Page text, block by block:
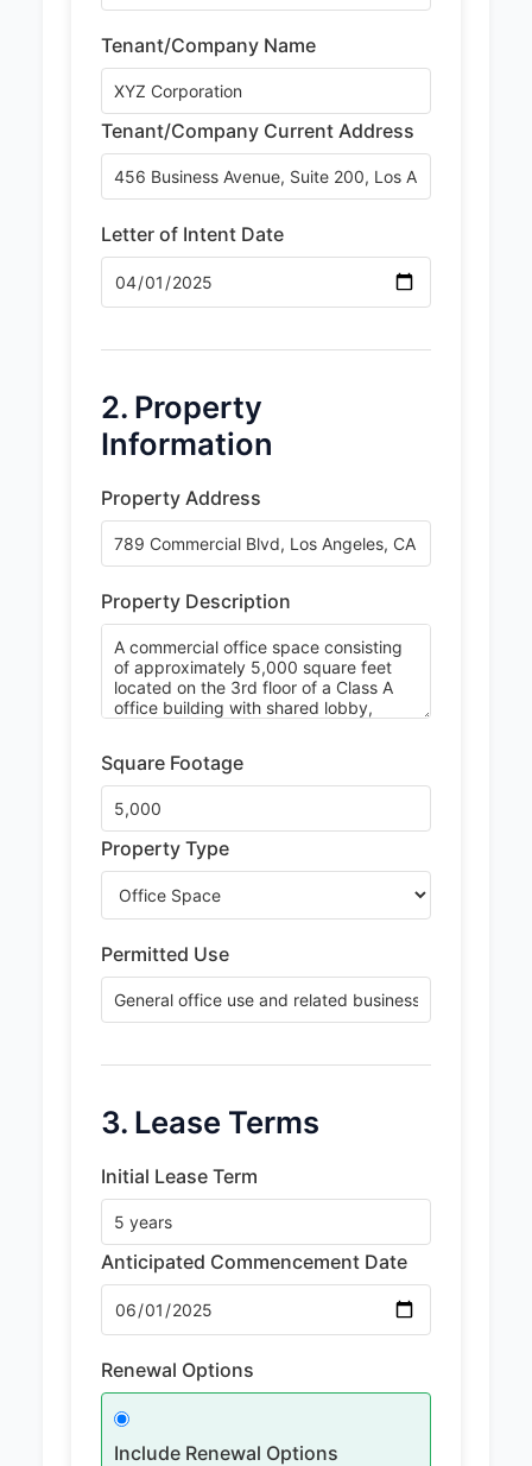
Tenant/Company Name
Tenant/Company Current Address
Letter of Intent Date
2. Property
Information
Property Address
Property Description
Square Footage
Property Type
Permitted Use
3. Lease Terms
Initial Lease Term
Anticipated Commencement Date
Renewal Options
Include Renewal Options